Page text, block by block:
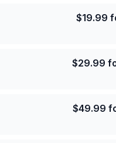
$19.99
$29.99
$49.99